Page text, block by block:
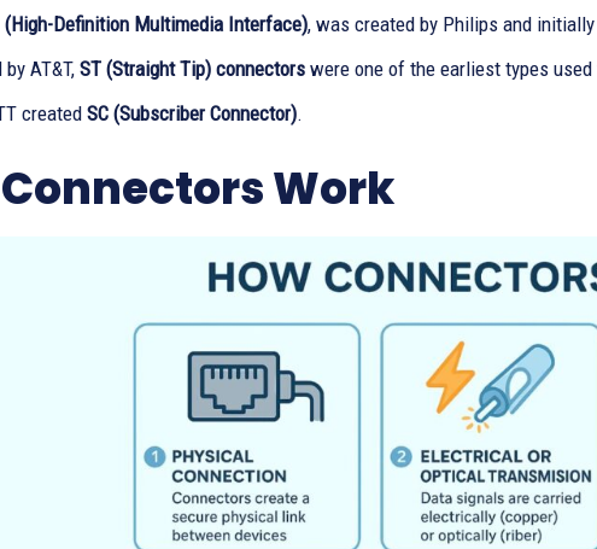
(High-Definition Multimedia Interface), was created by Philips and
AT&T, ST (Straight Tip) connectors were one of the earliest types
created SC (Subscriber Connector).
Work